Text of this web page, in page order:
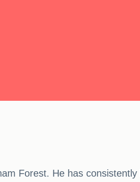
Forest. He has